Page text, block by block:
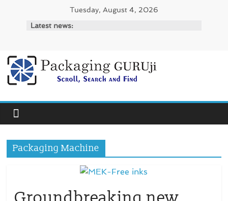
Tuesday, August 4, 2026
Latest news:
PackagingGURUji
News,
Innovation,
–
Solution,
Packaging Machine